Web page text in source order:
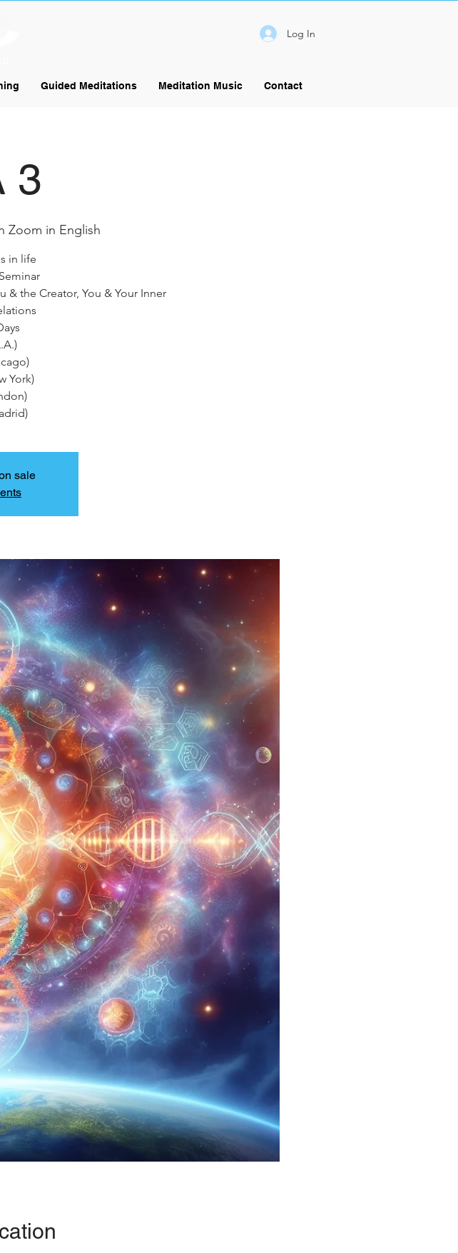
Log In
Guided Meditations Meditation Music Contact
3
Zoom in English
in life
& the Creator, You & Your Inner
York)
sale